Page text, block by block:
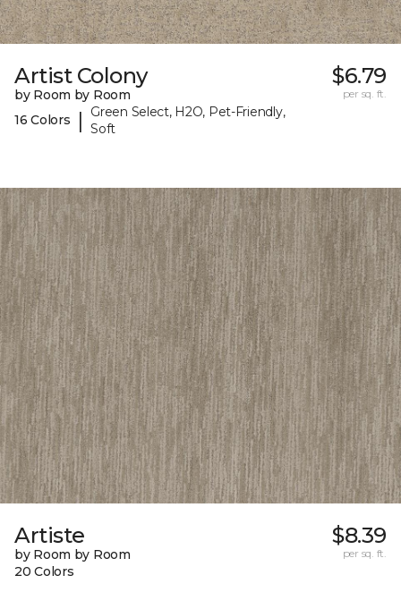
Artist Colony
by Room by Room
16 Colors
|
Green Select, H2O, Pet-Friendly,
Soft
$6.79
per sq. ft.
Artiste
by Room by Room
20 Colors
$8.39
per sq. ft.